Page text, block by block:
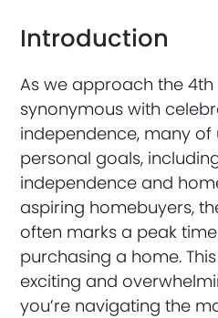
Introduction
As we approach the 4th
synonymous with
independence, many of
personal goals,
independence and
aspiring homebuyers,
often marks a peak
purchasing a home.
exciting and
you’re navigating the